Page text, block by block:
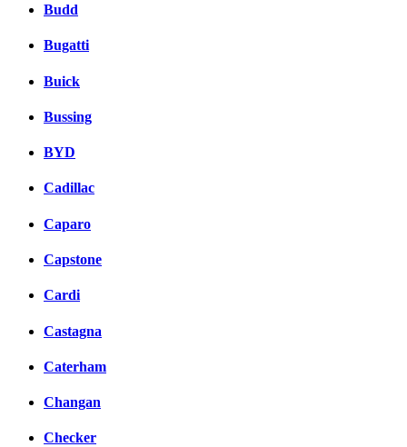
Budd
Bugatti
Buick
Bussing
BYD
Cadillac
Caparo
Capstone
Cardi
Castagna
Caterham
Changan
Checker